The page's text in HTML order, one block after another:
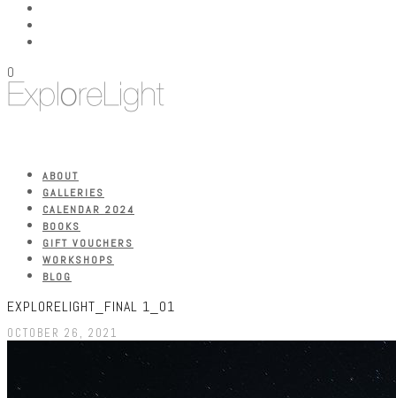
0
ABOUT
GALLERIES
CALENDAR 2024
BOOKS
GIFT VOUCHERS
WORKSHOPS
BLOG
EXPLORELIGHT_FINAL 1_01
OCTOBER 26, 2021